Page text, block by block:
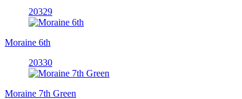
20329
Moraine 6th
20330
Moraine 7th Green